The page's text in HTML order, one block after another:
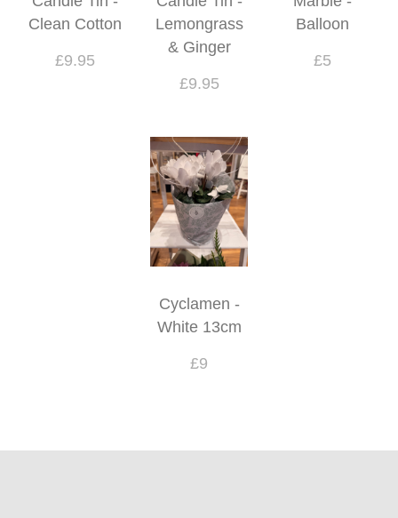
Clean Cotton
£9.95
Lemongrass
& Ginger
£9.95
Balloon
£5
Cyclamen -
White 13cm
£9